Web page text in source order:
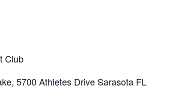
Club
5700 Athletes Drive Sarasota FL